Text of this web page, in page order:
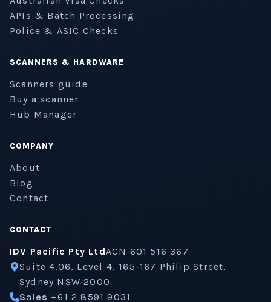
APIs & Batch Processing
Police & ASIC Checks
SCANNERS & HARDWARE
Scanners guide
Buy a scanner
Hub Manager
COMPANY
About
Blog
Contact
CONTACT
IDV Pacific Pty LtdACN 601 516 367
Suite 4.06, Level 4, 165-167 Philip Street,
Sydney NSW 2000
Sales +61 2 8591 9031